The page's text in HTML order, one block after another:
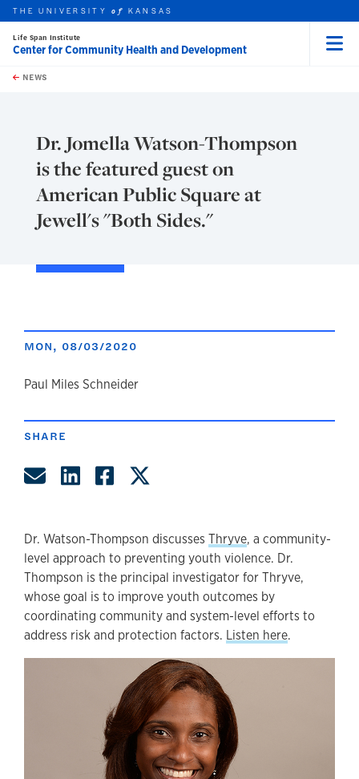
Skip to main content
this unit
THE UNIVERSITYof KANSAS
Life Span Institute
Center for Community Health and Development
NEWS
Dr. Jomella Watson-Thompson
is the featured guest on
American Public Square at
Jewell's "Both Sides."
MON, 08/03/2020
author
Paul Miles Schneider
SHARE
Share by Email
Share on LinkedIn
Share on Facebook
Dr. Watson-Thompson discusses Thryve, a community-
level approach to preventing youth violence. Dr.
Thompson is the principal investigator for Thryve,
whose goal is to improve youth outcomes by
coordinating community and system-level efforts to
address risk and protection factors. Listen here.